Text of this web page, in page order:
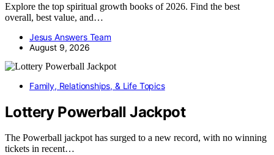
Explore the top spiritual growth books of 2026. Find the best
overall, best value, and…
Jesus Answers Team
August 9, 2026
Family, Relationships, & Life Topics
Lottery Powerball Jackpot
The Powerball jackpot has surged to a new record, with no winning
tickets in recent…